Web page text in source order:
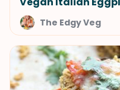
The Edgy Veg